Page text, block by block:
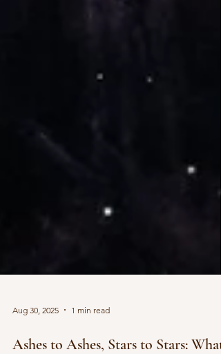
Aug 30, 2025 1 min read